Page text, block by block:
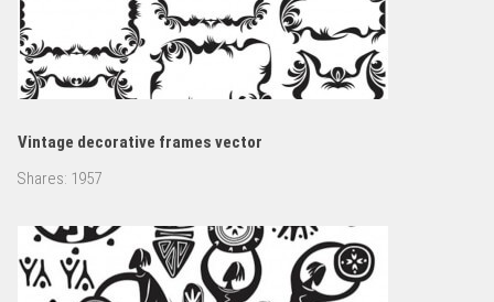
Vintage decorative frames vector
Shares: 1957